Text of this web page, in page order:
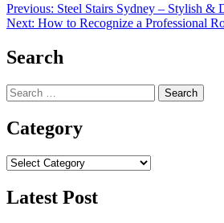
Post
navigation
Previous: Steel Stairs Sydney – Stylish &
Next: How to Recognize a Professional
Search
Search
for:
Category
Category
Latest Post